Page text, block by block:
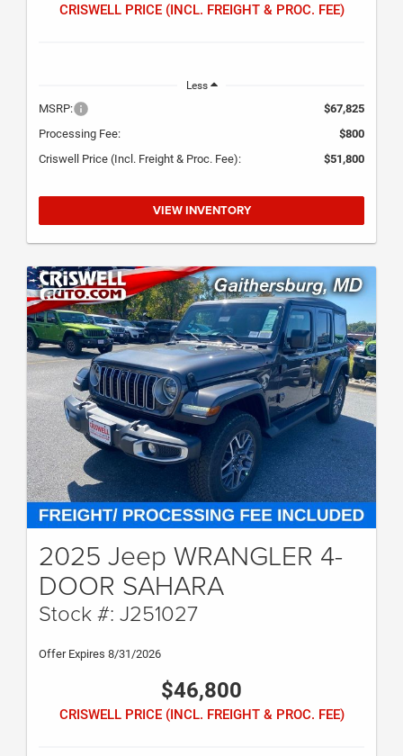
CRISWELL PRICE (INCL. FREIGHT & PROC. FEE)
Less
MSRP:
$67,825
Processing Fee:
$800
Criswell Price (Incl. Freight & Proc. Fee):
$51,800
VIEW INVENTORY
2025 Jeep WRANGLER 4-
DOOR SAHARA
Stock #: J251027
Offer Expires 8/31/2026
$46,800
CRISWELL PRICE (INCL. FREIGHT & PROC. FEE)